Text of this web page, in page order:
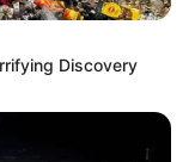
Discovery